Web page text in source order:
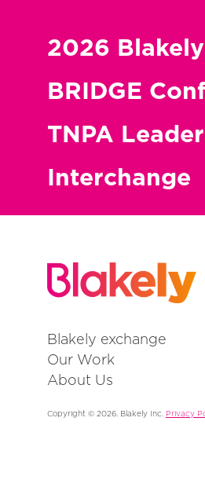
2026
BRIDGE
TNPA
Interchange
Blakely exchange
Our Work
About Us
Copyright © 2026. Blakely Inc. Privacy